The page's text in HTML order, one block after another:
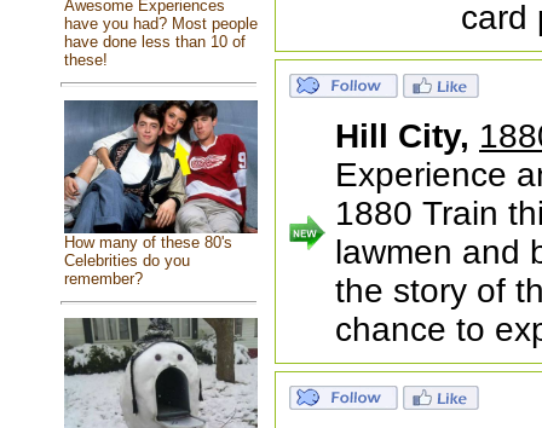
Awesome Experiences
have you had? Most people
have done less than 10 of
these!
How many of these 80's
Celebrities do you
remember?
card
Hill City,
Experience
1880 Train
lawmen and
the story of
chance to